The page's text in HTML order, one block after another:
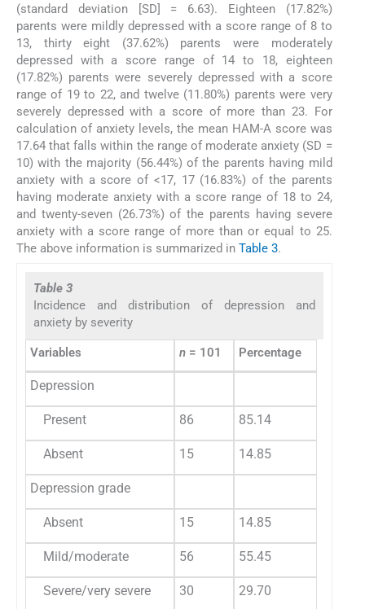
(standard deviation [SD] = 6.63). Eighteen (17.82%)
parents were mildly depressed with a score range of 8 to
13, thirty eight (37.62%) parents were moderately
depressed with a score range of 14 to 18, eighteen
(17.82%) parents were severely depressed with a score
range of 19 to 22, and twelve (11.80%) parents were very
severely depressed with a score of more than 23. For
calculation of anxiety levels, the mean HAM-A score was
17.64 that falls within the range of moderate anxiety (SD =
10) with the majority (56.44%) of the parents having mild
anxiety with a score of <17, 17 (16.83%) of the parents
having moderate anxiety with a score range of 18 to 24,
and twenty-seven (26.73%) of the parents having severe
anxiety with a score range of more than or equal to 25.
The above information is summarized in Table 3.
Table 3
Incidence and distribution of depression and
anxiety by severity
Variables n = 101 Percentage
Depression
Present 86 85.14
Absent 15 14.85
Depression grade
Absent 15 14.85
Mild/moderate 56 55.45
Severe/very severe 30 29.70